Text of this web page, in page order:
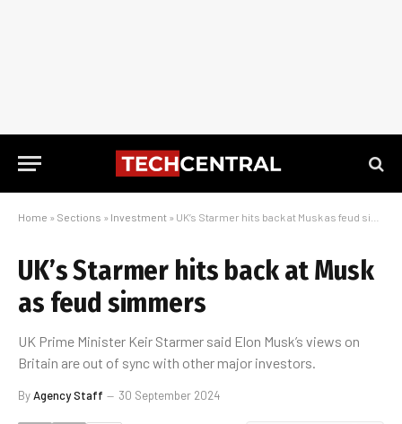
Home » Sections » Investment » UK’s Starmer hits back at Musk as feud simmers
UK’s Starmer hits back at Musk
as feud simmers
UK Prime Minister Keir Starmer said Elon Musk’s views on
Britain are out of sync with other major investors.
ByAgency Staff 30 September 2024